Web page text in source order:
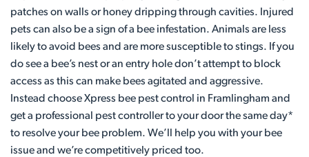
patches on walls or honey dripping through cavities. Injured
pets can also be a sign of a bee infestation. Animals are less
likely to avoid bees and are more susceptible to stings. If you
do see a bee’s nest or an entry hole don’t attempt to block
access as this can make bees agitated and aggressive.
Instead choose Xpress bee pest control in Framlingham and
get a professional pest controller to your door the same day*
to resolve your bee problem. We’ll help you with your bee
issue and we’re competitively priced too.